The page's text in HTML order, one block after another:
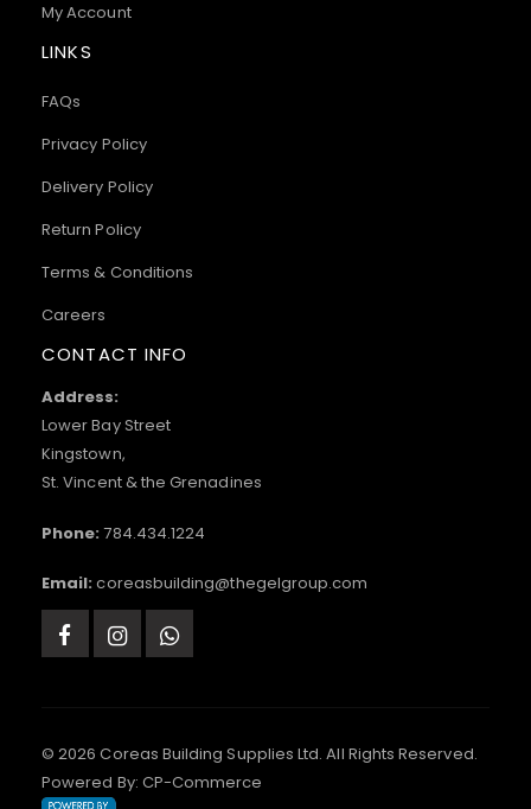
My Account
LINKS
FAQs
Privacy Policy
Delivery Policy
Return Policy
Terms & Conditions
Careers
CONTACT INFO
Address:
Lower Bay Street
Kingstown,
St. Vincent & the Grenadines
Phone: 784.434.1224
Email: coreasbuilding@thegelgroup.com
© 2026 Coreas Building Supplies Ltd. All Rights Reserved.
Powered By: CP-Commerce